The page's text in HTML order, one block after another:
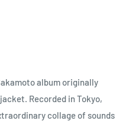
album originally
Recorded in Tokyo,
collage of sounds